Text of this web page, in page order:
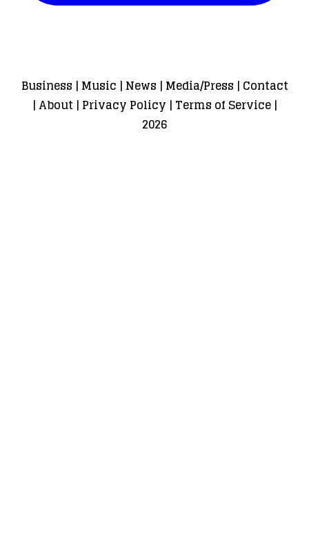
Business | Music | News | Media/Press | Contact
| About| Privacy Policy | Terms of Service|
2026